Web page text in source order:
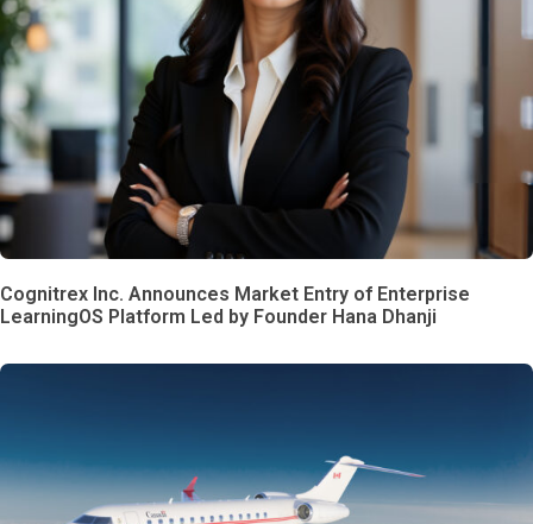
Cognitrex Inc. Announces Market Entry of Enterprise
LearningOS Platform Led by Founder Hana Dhanji